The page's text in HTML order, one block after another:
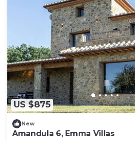
US $875
New
Amandula 6, Emma Villas